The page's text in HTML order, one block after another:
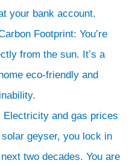
your bank account.
Footprint: You’re
from the sun. It’s a
eco-friendly and
and gas prices
geyser, you lock in
two decades. You are